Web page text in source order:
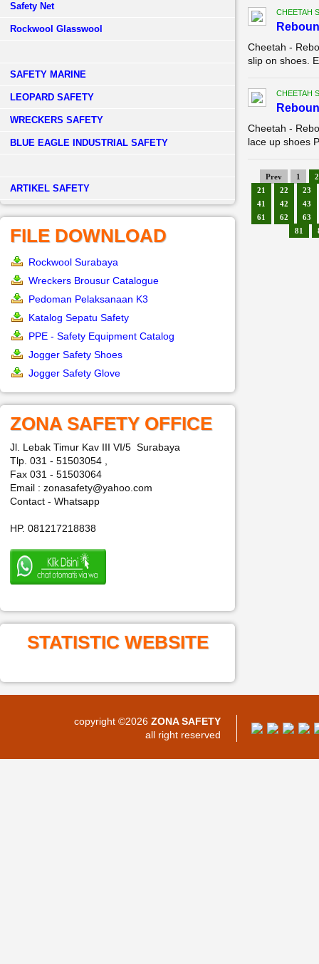
Safety Net
Rockwool Glasswool
SAFETY MARINE
LEOPARD SAFETY
WRECKERS SAFETY
BLUE EAGLE INDUSTRIAL SAFETY
­ARTIKEL SAFETY
FILE DOWNLOAD
Rockwool Surabaya
Wreckers Brousur Catalogue
Pedoman Pelaksanaan K3
Katalog Sepatu Safety
PPE - Safety Equipment Catalog
Jogger Safety Shoes
Jogger Safety Glove
ZONA SAFETY OFFICE
Jl. Lebak Timur Kav III VI/5 Surabaya
Tlp. 031 - 51503054 ,
Fax 031 - 51503064
Email : zonasafety@yahoo.com
Contact - Whatsapp
HP. 081217218838
STATISTIC WEBSITE
CHEETAH
Cheetah -
slip on shoes.
CHEETAH
Cheetah -
lace up shoes
Prev 1
2
21
22
23
41
42
43
61
62
63
81
copyright ©2026 ZONA SAFETY
all right reserved